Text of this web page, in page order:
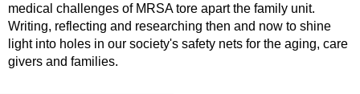
medical challenges of MRSA tore apart the family unit.
Writing, reflecting and researching then and now to shine
light into holes in our society's safety nets for the aging, care
givers and families.